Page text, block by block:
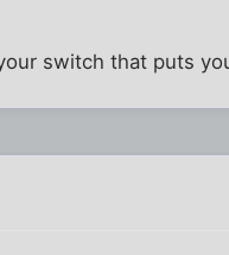
switch that puts